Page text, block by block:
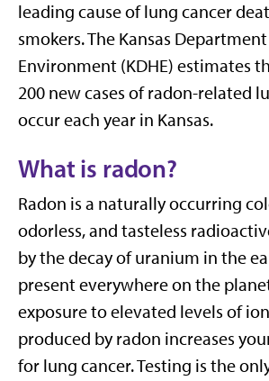
leading cause of lung cancer
smokers. The Kansas
Environment (KDHE) estimates
200 new cases of radon-related
occur each year in Kansas.
What is radon?
Radon is a naturally occurring
odorless, and tasteless
by the decay of uranium in the
present everywhere on the
exposure to elevated levels of
produced by radon increases
for lung cancer. Testing is the